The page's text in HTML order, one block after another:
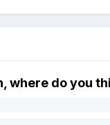
where do you